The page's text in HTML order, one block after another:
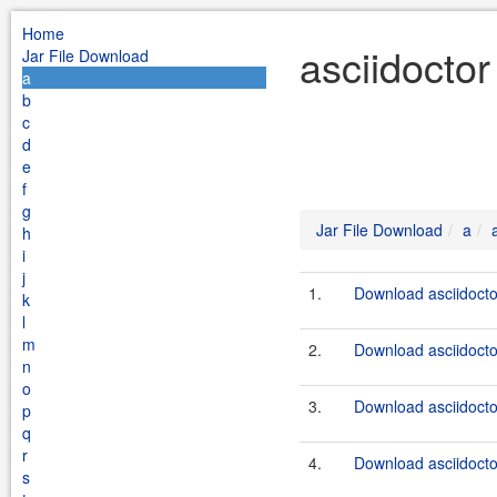
Home
Jar File Download
a
b
c
d
e
f
g
h
i
j
k
l
m
n
o
p
q
r
s
Jar File Download a
1. Download
2. Download
3. Download
4. Download